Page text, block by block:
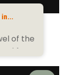
of the
for